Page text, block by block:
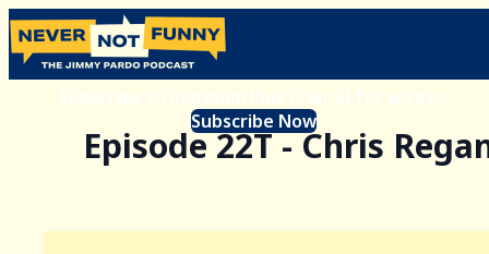
Subscribe to Platinum Plus (Tier 2) for access.
Subscribe Now
Episode 22T - Chris